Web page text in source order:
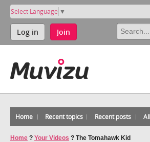
Select Language ▼
Log in Join
Home Recent topics Recent posts
Home ? Your Videos ? The Tomahawk Kid